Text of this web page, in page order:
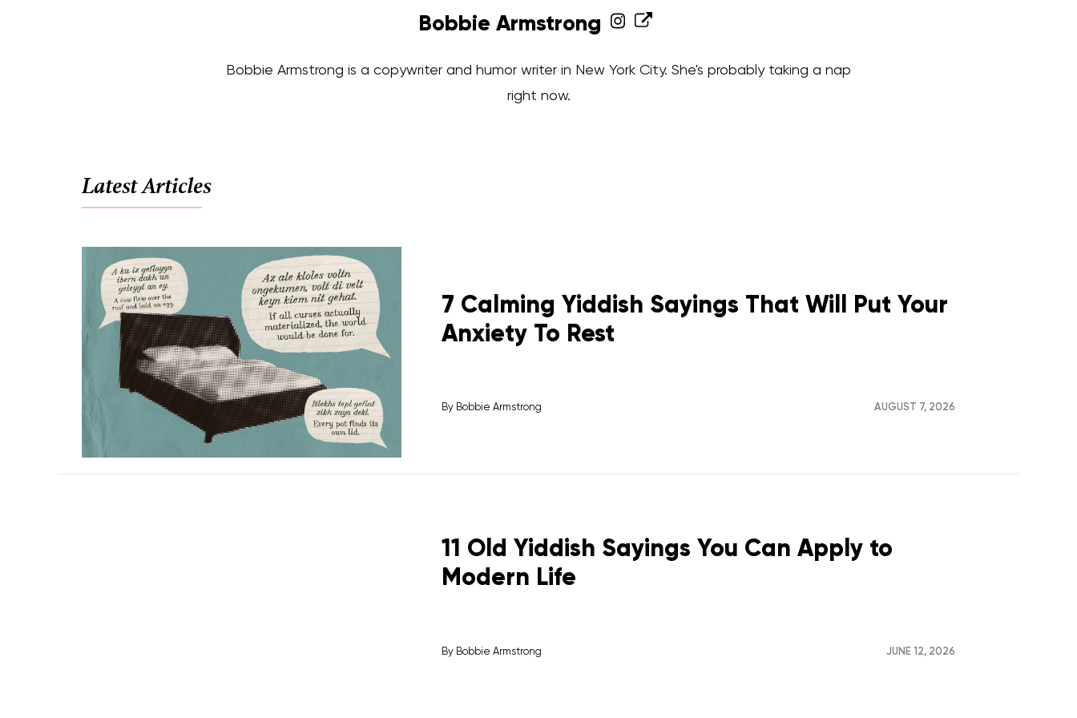
Bobbie Armstrong
Bobbie Armstrong is a copywriter and humor writer in New York City. She's probably taking a nap
right now.
Latest Articles
7 Calming Yiddish Sayings That Will Put Your
Anxiety To Rest
By Bobbie Armstrong AUGUST 7, 2026
11 Old Yiddish Sayings You Can Apply to
Modern Life
By Bobbie Armstrong JUNE 12, 2026